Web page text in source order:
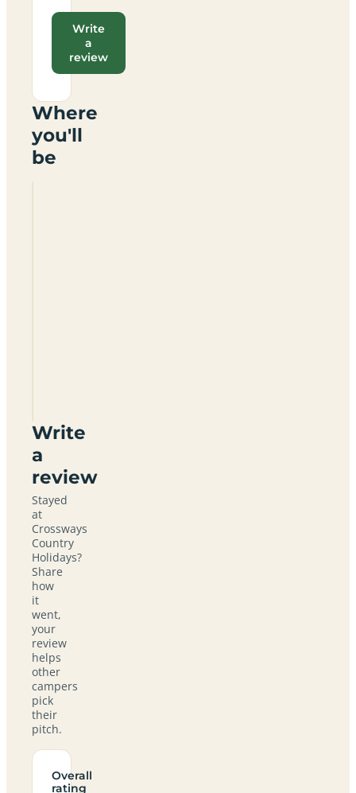
Write
a
review
Where
you'll
be
Write
a
review
Stayed
at
Crossways
Country
Holidays?
Share
how
it
went,
your
review
helps
other
campers
pick
their
pitch.
Overall
rating